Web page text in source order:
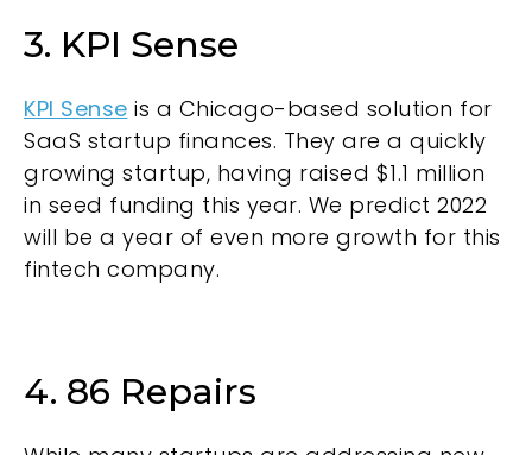
3. KPI Sense
KPI Sense is a Chicago-based solution for
SaaS startup finances. They are a quickly
growing startup, having raised $1.1 million
in seed funding this year. We predict 2022
will be a year of even more growth for this
fintech company.
4. 86 Repairs